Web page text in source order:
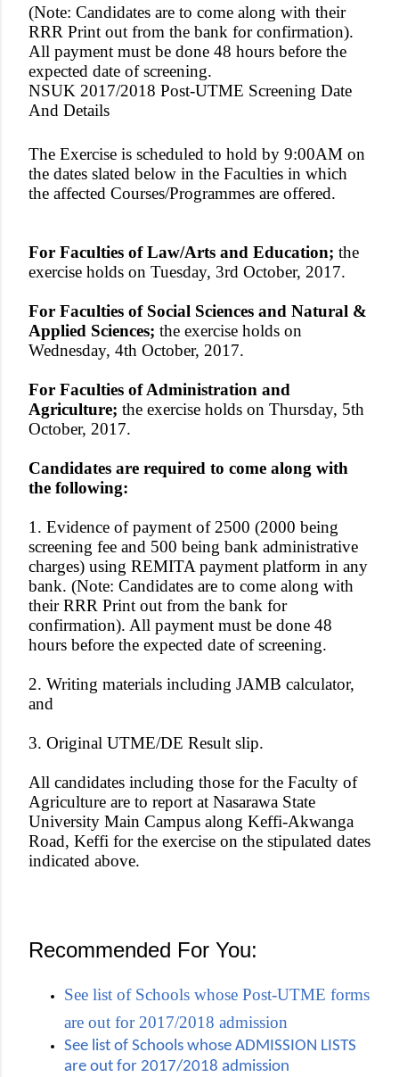
(Note: Candidates are to come along with their
RRR Print out from the bank for confirmation).
All payment must be done 48 hours before the
expected date of screening.
NSUK 2017/2018 Post-UTME Screening Date
And Details
The Exercise is scheduled to hold by 9:00AM on
the dates slated below in the Faculties in which
the affected Courses/Programmes are offered.
For Faculties of Law/Arts and Education; the
exercise holds on Tuesday, 3rd October, 2017.
For Faculties of Social Sciences and Natural &
Applied Sciences; the exercise holds on
Wednesday, 4th October, 2017.
For Faculties of Administration and
Agriculture; the exercise holds on Thursday, 5th
October, 2017.
Candidates are required to come along with
the following:
1. Evidence of payment of 2500 (2000 being
screening fee and 500 being bank administrative
charges) using REMITA payment platform in any
bank. (Note: Candidates are to come along with
their RRR Print out from the bank for
confirmation). All payment must be done 48
hours before the expected date of screening.
2. Writing materials including JAMB calculator,
and
3. Original UTME/DE Result slip.
All candidates including those for the Faculty of
Agriculture are to report at Nasarawa State
University Main Campus along Keffi-Akwanga
Road, Keffi for the exercise on the stipulated dates
indicated above.
Recommended For You:
See list of Schools whose Post-UTME forms
are out for 2017/2018 admission
See list of Schools whose ADMISSION LISTS
are out for 2017/2018 admission